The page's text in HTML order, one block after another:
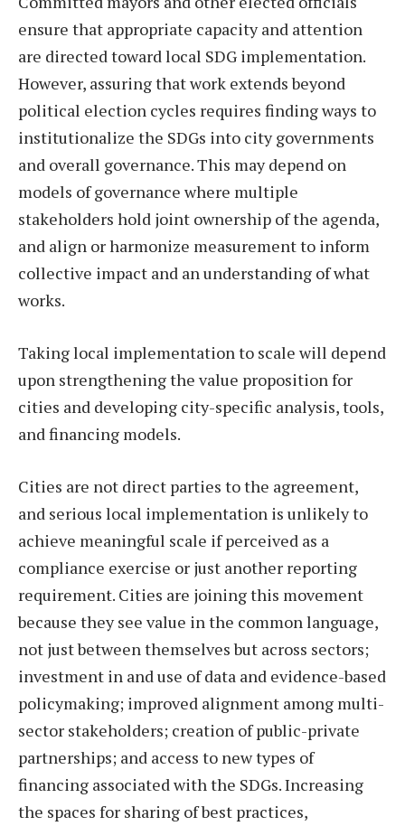
ensure that appropriate capacity and attention
are directed toward local SDG implementation.
However, assuring that work extends beyond
political election cycles requires finding ways to
institutionalize the SDGs into city governments
and overall governance. This may depend on
models of governance where multiple
stakeholders hold joint ownership of the agenda,
and align or harmonize measurement to inform
collective impact and an understanding of what
works.
Taking local implementation to scale will depend
upon strengthening the value proposition for
cities and developing city-specific analysis, tools,
and financing models.
Cities are not direct parties to the agreement,
and serious local implementation is unlikely to
achieve meaningful scale if perceived as a
compliance exercise or just another reporting
requirement. Cities are joining this movement
because they see value in the common language,
not just between themselves but across sectors;
investment in and use of data and evidence-based
policymaking; improved alignment among multi-
sector stakeholders; creation of public-private
partnerships; and access to new types of
financing associated with the SDGs. Increasing
the spaces for sharing of best practices,